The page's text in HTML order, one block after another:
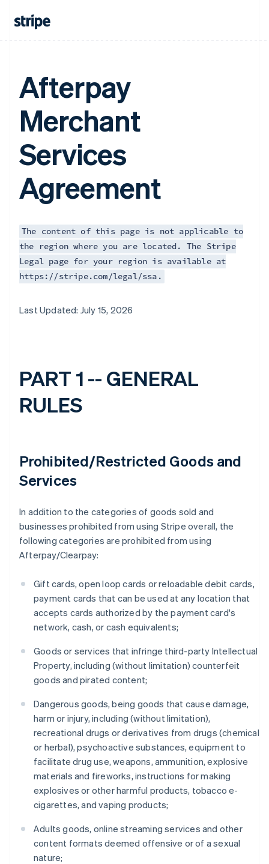
Afterpay
Merchant
Services
Agreement
The content of this page is not applicable to
the region where you are located. The Stripe
Legal page for your region is available at
https://stripe.com/legal/ssa.
Last Updated: July 15, 2026
PART 1 -- GENERAL
RULES
Prohibited/Restricted Goods and
Services
In addition to the categories of goods sold and
businesses prohibited from using Stripe overall, the
following categories are prohibited from using
Afterpay/Clearpay:
Gift cards, open loop cards or reloadable debit cards,
payment cards that can be used at any location that
accepts cards authorized by the payment card's
network, cash, or cash equivalents;
Goods or services that infringe third-party Intellectual
Property, including (without limitation) counterfeit
goods and pirated content;
Dangerous goods, being goods that cause damage,
harm or injury, including (without limitation),
recreational drugs or derivatives from drugs (chemical
or herbal), psychoactive substances, equipment to
facilitate drug use, weapons, ammunition, explosive
materials and fireworks, instructions for making
explosives or other harmful products, tobacco e-
cigarettes, and vaping products;
Adults goods, online streaming services and other
content formats deemed offensive or of a sexual
nature;